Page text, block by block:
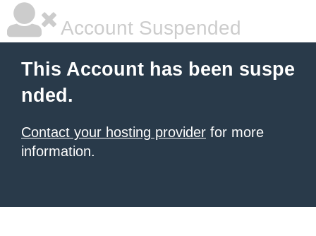
Account Suspended
This Account has been suspe
nded.
Contact your hosting provider for more
information.